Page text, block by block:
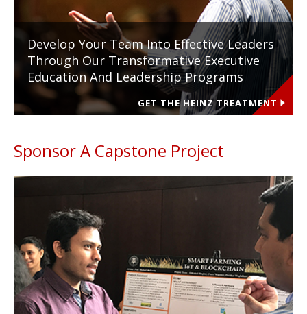
Develop Your Team Into Effective Leaders
Through Our Transformative Executive
Education And Leadership Programs
GET THE HEINZ TREATMENT
Sponsor A Capstone Project